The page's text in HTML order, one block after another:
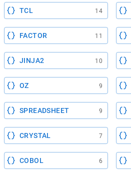
TCL 14
FACTOR 11
JINJA2 10
OZ 9
SPREADSHEET 9
CRYSTAL 7
COBOL 6